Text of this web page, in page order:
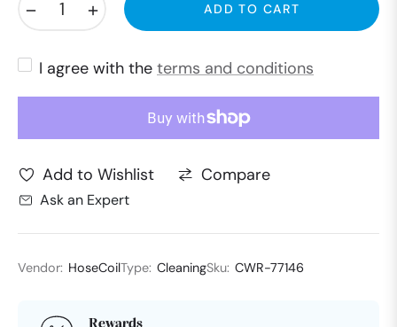
ADD TO CART
I agree with the terms and conditions
Add to Wishlist Compare
Ask an Expert
Vendor: HoseCoilType: CleaningSku: CWR-77146